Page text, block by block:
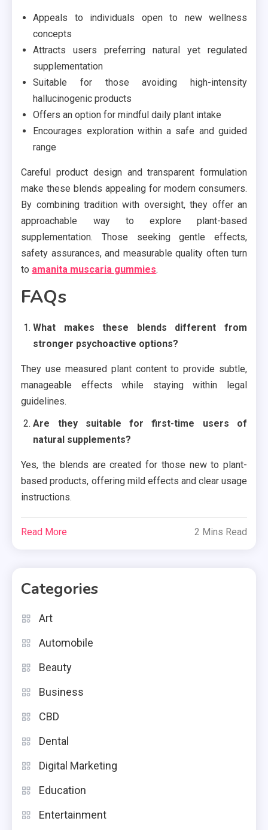
Appeals to individuals open to new wellness
concepts
Attracts users preferring natural yet regulated
supplementation
Suitable for those avoiding high-intensity
hallucinogenic products
Offers an option for mindful daily plant intake
Encourages exploration within a safe and guided
range
Careful product design and transparent formulation
make these blends appealing for modern consumers.
By combining tradition with oversight, they offer an
approachable way to explore plant-based
supplementation. Those seeking gentle effects,
safety assurances, and measurable quality often turn
to amanita muscaria gummies.
FAQs
What makes these blends different from
stronger psychoactive options?
They use measured plant content to provide subtle,
manageable effects while staying within legal
guidelines.
Are they suitable for first-time users of
natural supplements?
Yes, the blends are created for those new to plant-
based products, offering mild effects and clear usage
instructions.
Read More 2 Mins Read
Categories
Art
Automobile
Beauty
Business
CBD
Dental
Digital Marketing
Education
Entertainment